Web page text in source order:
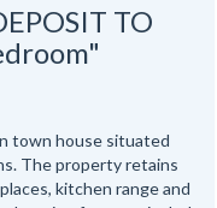
TO
town house situated
The property retains
kitchen range and